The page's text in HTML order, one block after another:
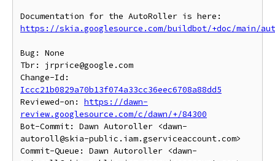
https://skia.googlesource.com/buildbot/+doc/main/
Bug: None
Tbr: jrprice@google.com
Iccc21b0829a70b13f074a33cc36eec6708a88dd5
Reviewed-on: https://dawn-
review.googlesource.com/c/dawn/+/84300
Bot-Commit: Dawn Autoroller <dawn-
autoroll@skia-public.iam.gserviceaccount.com>
Commit-Queue: Dawn Autoroller <dawn-